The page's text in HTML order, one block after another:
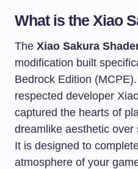
What is the Xiao
The Xiao Sakura
modification built
Bedrock Edition
respected developer
captured the hearts of
dreamlike aesthetic
It is designed to
atmosphere of your